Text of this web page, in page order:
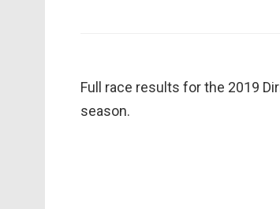
Full race results for the 2019
season.